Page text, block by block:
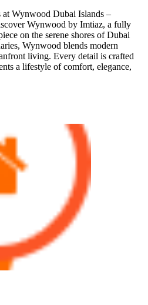
Wynwood Dubai Islands –
Wynwood by Imtiaz, a fully
on the serene shores of Dubai
Wynwood blends modern
living. Every detail is crafted
a lifestyle of comfort, elegance,